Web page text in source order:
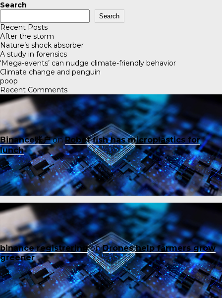
Search
Search
Recent Posts
After the storm
Nature’s shock absorber
A study in forensics
‘Mega-events’ can nudge climate-friendly behavior
Climate change and penguin
poop
Recent Comments
Binance账户onRobot fish has microplastics for
lunch
binance registreringonDrones help farmers grow
greener